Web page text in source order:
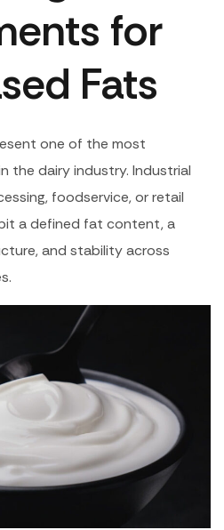
for
Fats
one of the most
the dairy industry. Industrial
foodservice, or retail
a defined fat content, a
and stability across